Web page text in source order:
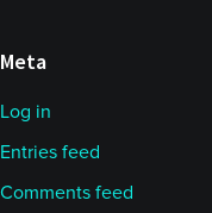
Meta
Log in
Entries feed
Comments feed